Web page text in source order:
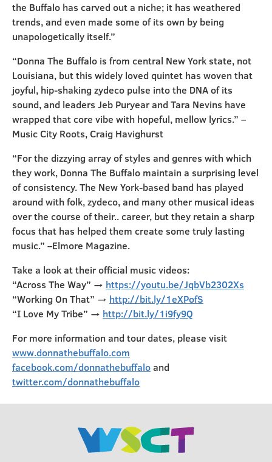
the Buffalo has carved out a niche; it has weathered
trends, and even made some of its own by being
unapologetically itself.”
“Donna The Buffalo is from central New York state, not
Louisiana, but this widely loved quintet has woven that
joyful, hip-shaking zydeco pulse into the DNA of its
sound, and leaders Jeb Puryear and Tara Nevins have
wrapped that core vibe with hopeful, mellow lyrics.” –
Music City Roots, Craig Havighurst
“For the dizzying array of styles and genres with which
they work, Donna The Buffalo maintain a surprising level
of consistency. The New York-based band has played
around with folk, zydeco, and many other musical ideas
over the course of their.. career, but they retain a sharp
focus that has helped them create some truly lasting
music.” –Elmore Magazine.
Take a look at their official music videos:
“Across The Way” → https://youtu.be/JqbVb2302Xs
“Working On That” → http://bit.ly/1eXPofS
“I Love My Tribe” → http://bit.ly/1i9fy9Q
For more information and tour dates, please visit
www.donnathebuffalo.com
facebook.com/donnathebuffaloand
twitter.com/donnathebuffalo